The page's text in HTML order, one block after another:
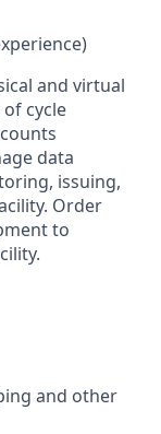
and virtual
cycle
data
issuing,
Order
to
and other